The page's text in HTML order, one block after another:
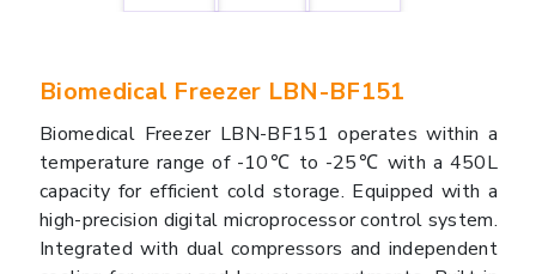
Biomedical Freezer LBN-BF151
Biomedical Freezer LBN-BF151 operates within a
temperature range of -10℃ to -25℃ with a 450L
capacity for efficient cold storage. Equipped with a
high-precision digital microprocessor control system.
Integrated with dual compressors and independent